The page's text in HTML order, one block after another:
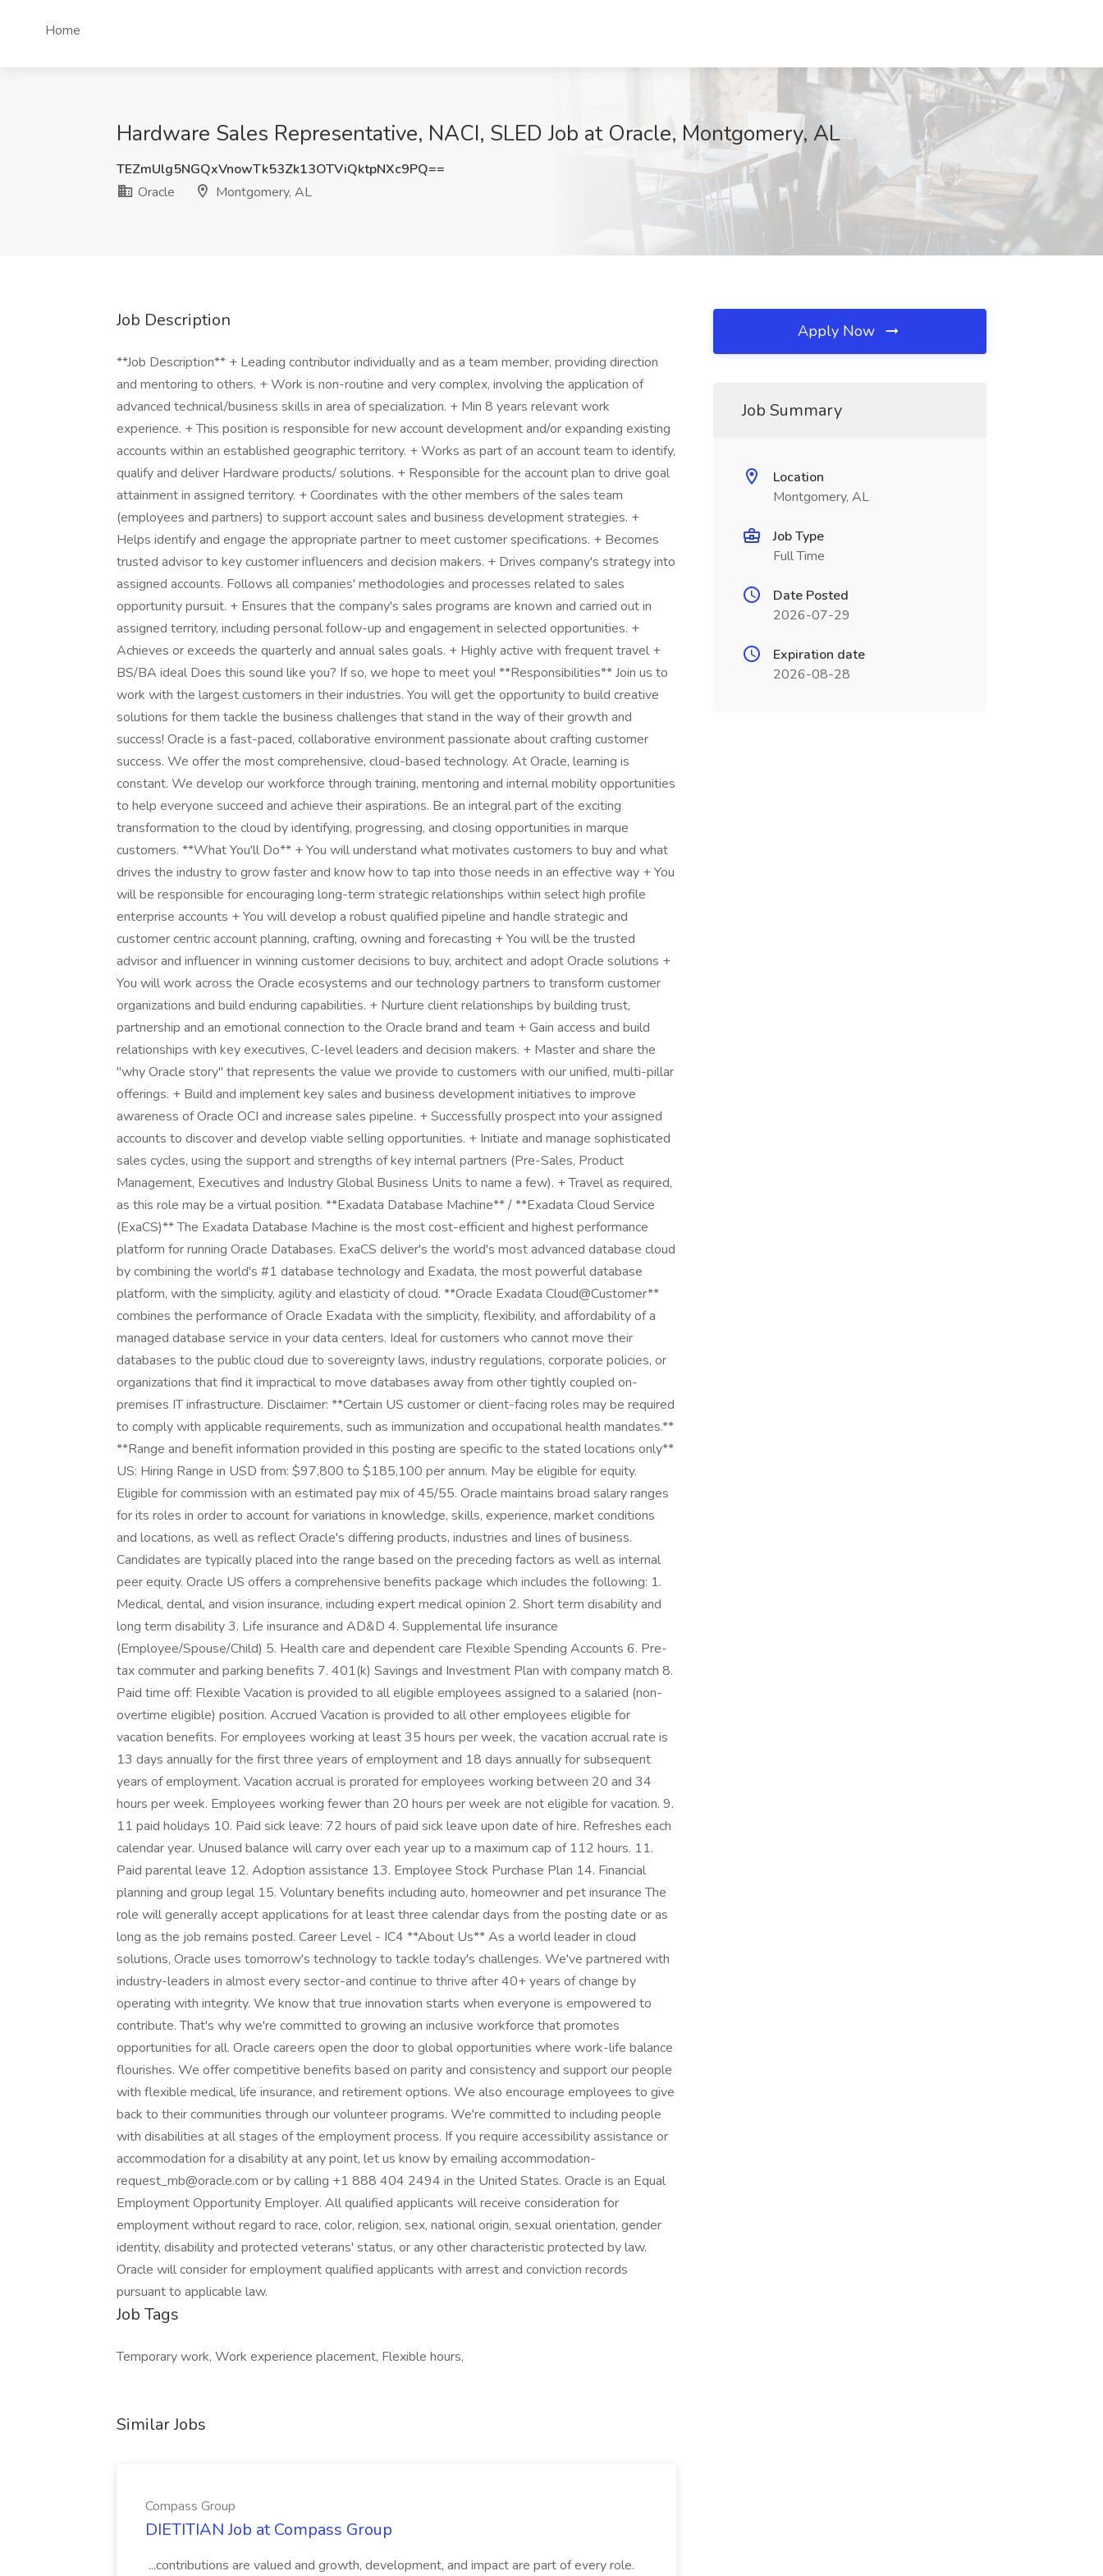
Home
Hardware Sales Representative, NACI, SLED Job at Oracle, Montgomery, AL
TEZmUlg5NGQxVnowTk53Zk13OTViQktpNXc9PQ==
Oracle
Montgomery, AL
Job Description
**Job Description** + Leading contributor individually and as a team member, providing direction
and mentoring to others. + Work is non-routine and very complex, involving the application of
advanced technical/business skills in area of specialization. + Min 8 years relevant work
experience. + This position is responsible for new account development and/or expanding existing
accounts within an established geographic territory. + Works as part of an account team to identify,
qualify and deliver Hardware products/ solutions. + Responsible for the account plan to drive goal
attainment in assigned territory. + Coordinates with the other members of the sales team
(employees and partners) to support account sales and business development strategies. +
Helps identify and engage the appropriate partner to meet customer specifications. + Becomes
trusted advisor to key customer influencers and decision makers. + Drives company's strategy into
assigned accounts. Follows all companies' methodologies and processes related to sales
opportunity pursuit. + Ensures that the company's sales programs are known and carried out in
assigned territory, including personal follow-up and engagement in selected opportunities. +
Achieves or exceeds the quarterly and annual sales goals. + Highly active with frequent travel +
BS/BA ideal Does this sound like you? If so, we hope to meet you! **Responsibilities** Join us to
work with the largest customers in their industries. You will get the opportunity to build creative
solutions for them tackle the business challenges that stand in the way of their growth and
success! Oracle is a fast-paced, collaborative environment passionate about crafting customer
success. We offer the most comprehensive, cloud-based technology. At Oracle, learning is
constant. We develop our workforce through training, mentoring and internal mobility opportunities
to help everyone succeed and achieve their aspirations. Be an integral part of the exciting
transformation to the cloud by identifying, progressing, and closing opportunities in marque
customers. **What You'll Do** + You will understand what motivates customers to buy and what
drives the industry to grow faster and know how to tap into those needs in an effective way + You
will be responsible for encouraging long-term strategic relationships within select high profile
enterprise accounts + You will develop a robust qualified pipeline and handle strategic and
customer centric account planning, crafting, owning and forecasting + You will be the trusted
advisor and influencer in winning customer decisions to buy, architect and adopt Oracle solutions +
You will work across the Oracle ecosystems and our technology partners to transform customer
organizations and build enduring capabilities. + Nurture client relationships by building trust,
partnership and an emotional connection to the Oracle brand and team + Gain access and build
relationships with key executives, C-level leaders and decision makers. + Master and share the
"why Oracle story" that represents the value we provide to customers with our unified, multi-pillar
offerings. + Build and implement key sales and business development initiatives to improve
awareness of Oracle OCI and increase sales pipeline. + Successfully prospect into your assigned
accounts to discover and develop viable selling opportunities. + Initiate and manage sophisticated
sales cycles, using the support and strengths of key internal partners (Pre-Sales, Product
Management, Executives and Industry Global Business Units to name a few). + Travel as required,
as this role may be a virtual position. **Exadata Database Machine** / **Exadata Cloud Service
(ExaCS)** The Exadata Database Machine is the most cost-efficient and highest performance
platform for running Oracle Databases. ExaCS deliver's the world's most advanced database cloud
by combining the world's #1 database technology and Exadata, the most powerful database
platform, with the simplicity, agility and elasticity of cloud. **Oracle Exadata Cloud@Customer**
combines the performance of Oracle Exadata with the simplicity, flexibility, and affordability of a
managed database service in your data centers. Ideal for customers who cannot move their
databases to the public cloud due to sovereignty laws, industry regulations, corporate policies, or
organizations that find it impractical to move databases away from other tightly coupled on-
premises IT infrastructure. Disclaimer: **Certain US customer or client-facing roles may be required
to comply with applicable requirements, such as immunization and occupational health mandates.**
**Range and benefit information provided in this posting are specific to the stated locations only**
US: Hiring Range in USD from: $97,800 to $185,100 per annum. May be eligible for equity.
Eligible for commission with an estimated pay mix of 45/55. Oracle maintains broad salary ranges
for its roles in order to account for variations in knowledge, skills, experience, market conditions
and locations, as well as reflect Oracle's differing products, industries and lines of business.
Candidates are typically placed into the range based on the preceding factors as well as internal
peer equity. Oracle US offers a comprehensive benefits package which includes the following: 1.
Medical, dental, and vision insurance, including expert medical opinion 2. Short term disability and
long term disability 3. Life insurance and AD&D 4. Supplemental life insurance
(Employee/Spouse/Child) 5. Health care and dependent care Flexible Spending Accounts 6. Pre-
tax commuter and parking benefits 7. 401(k) Savings and Investment Plan with company match 8.
Paid time off: Flexible Vacation is provided to all eligible employees assigned to a salaried (non-
overtime eligible) position. Accrued Vacation is provided to all other employees eligible for
vacation benefits. For employees working at least 35 hours per week, the vacation accrual rate is
13 days annually for the first three years of employment and 18 days annually for subsequent
years of employment. Vacation accrual is prorated for employees working between 20 and 34
hours per week. Employees working fewer than 20 hours per week are not eligible for vacation. 9.
11 paid holidays 10. Paid sick leave: 72 hours of paid sick leave upon date of hire. Refreshes each
calendar year. Unused balance will carry over each year up to a maximum cap of 112 hours. 11.
Paid parental leave 12. Adoption assistance 13. Employee Stock Purchase Plan 14. Financial
planning and group legal 15. Voluntary benefits including auto, homeowner and pet insurance The
role will generally accept applications for at least three calendar days from the posting date or as
long as the job remains posted. Career Level - IC4 **About Us** As a world leader in cloud
solutions, Oracle uses tomorrow's technology to tackle today's challenges. We've partnered with
industry-leaders in almost every sector-and continue to thrive after 40+ years of change by
operating with integrity. We know that true innovation starts when everyone is empowered to
contribute. That's why we're committed to growing an inclusive workforce that promotes
opportunities for all. Oracle careers open the door to global opportunities where work-life balance
flourishes. We offer competitive benefits based on parity and consistency and support our people
with flexible medical, life insurance, and retirement options. We also encourage employees to give
back to their communities through our volunteer programs. We're committed to including people
with disabilities at all stages of the employment process. If you require accessibility assistance or
accommodation for a disability at any point, let us know by emailing accommodation-
request_mb@oracle.com or by calling +1 888 404 2494 in the United States. Oracle is an Equal
Employment Opportunity Employer. All qualified applicants will receive consideration for
employment without regard to race, color, religion, sex, national origin, sexual orientation, gender
identity, disability and protected veterans' status, or any other characteristic protected by law.
Oracle will consider for employment qualified applicants with arrest and conviction records
pursuant to applicable law.
Job Tags
Temporary work, Work experience placement, Flexible hours,
Similar Jobs
Compass Group
DIETITIAN Job at Compass Group
...contributions are valued and growth, development, and impact are part of every role.
Apply Now
Job Summary
Location
Montgomery, AL
Job Type
Full Time
Date Posted
2026-07-29
Expiration date
2026-08-28